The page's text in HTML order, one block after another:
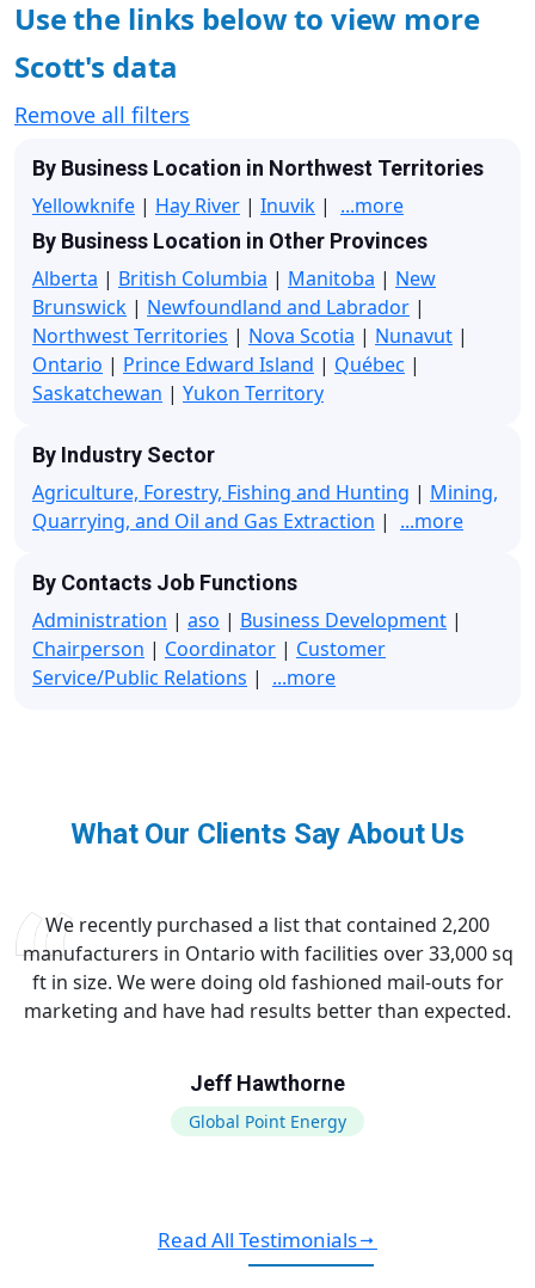
Use the links below to view more
Scott's data
Remove all filters
By Business Location in Northwest Territories
Yellowknife | Hay River | Inuvik | ...more
By Business Location in Other Provinces
Alberta | British Columbia | Manitoba | New
Brunswick | Newfoundland and Labrador |
Northwest Territories | Nova Scotia | Nunavut |
Ontario | Prince Edward Island | Québec |
Saskatchewan | Yukon Territory
By Industry Sector
Agriculture, Forestry, Fishing and Hunting | Mining,
Quarrying, and Oil and Gas Extraction | ...more
By Contacts Job Functions
Administration | aso | Business Development |
Chairperson | Coordinator | Customer
Service/Public Relations | ...more
What Our Clients Say About Us
We recently purchased a list that contained 2,200
manufacturers in Ontario with facilities over 33,000 sq
ft in size. We were doing old fashioned mail-outs for
marketing and have had results better than expected.
Jeff Hawthorne
Global Point Energy
Read All Testimonials